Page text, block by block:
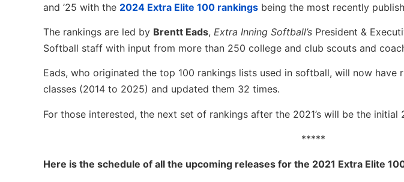
and ’25 with the 2024 Extra Elite 100 rankings being the most recently
The rankings are led by Brentt Eads, Extra Inning Softball’s President &
Softball staff with input from more than 250 college and club scouts and
Eads, who originated the top 100 rankings lists used in softball, will now have
classes (2014 to 2025) and updated them 32 times.
For those interested, the next set of rankings after the 2021’s will be the initial
*****
Here is the schedule of all the upcoming releases for the 2021 Extra Elite